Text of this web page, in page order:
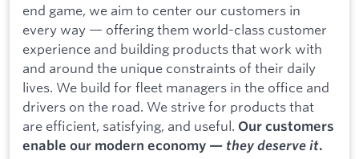
end game, we aim to center our customers in
every way — offering them world-class customer
experience and building products that work with
and around the unique constraints of their daily
lives. We build for fleet managers in the office and
drivers on the road. We strive for products that
are efficient, satisfying, and useful. Our customers
enable our modern economy — they deserve it.